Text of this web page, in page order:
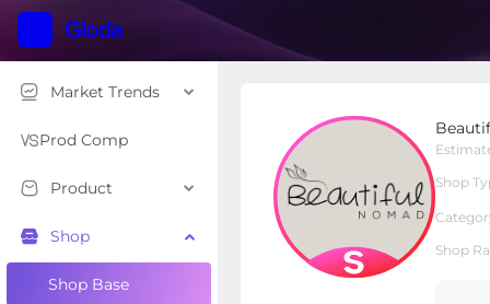
Market Trends
Prod Comp
Product
Shop
Shop Base
Shop
Shop
Shop Type S Shop
Overview Products